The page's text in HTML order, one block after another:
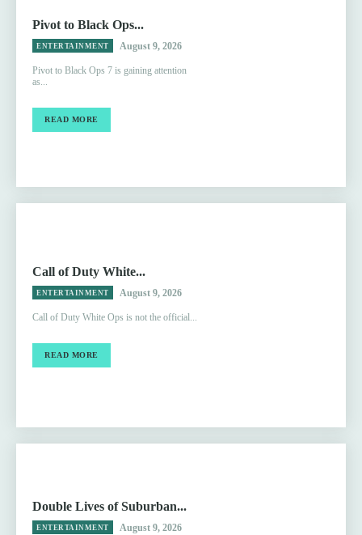
Pivot to Black Ops...
ENTERTAINMENT August 9, 2026
Pivot to Black Ops 7 is gaining attention
as...
READ MORE
Call of Duty White...
ENTERTAINMENT August 9, 2026
Call of Duty White Ops is not the official...
READ MORE
Double Lives of Suburban...
ENTERTAINMENT August 9, 2026